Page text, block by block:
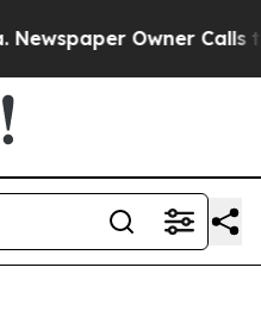
Owner Calls